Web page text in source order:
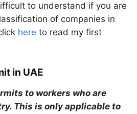
to understand if you are
of companies in
here to read my first
in UAE
to workers who are
This is only applicable to